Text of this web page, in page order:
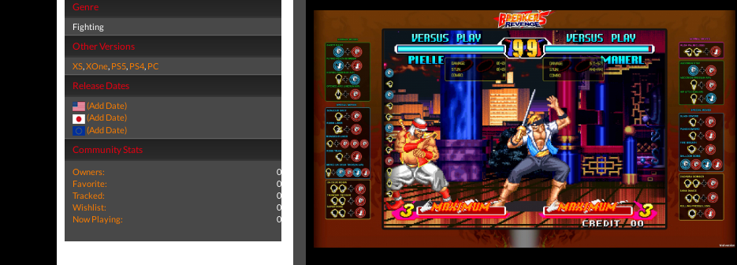
Genre
Fighting
Other Versions
XS,XOne, PS5, PS4, PC
Release Dates
(Add Date)
(Add Date)
(Add Date)
Community Stats
Owners:
0
Favorite:
0
Tracked:
0
Wishlist:
0
Now Playing:
0